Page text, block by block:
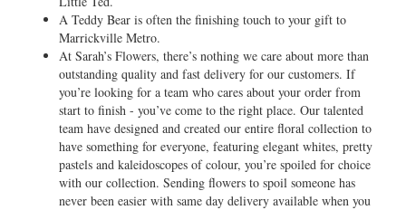
A Teddy Bear is often the finishing touch to your gift to
Marrickville Metro.
At Sarah’s Flowers, there’s nothing we care about more than
outstanding quality and fast delivery for our customers. If
you’re looking for a team who cares about your order from
start to finish - you’ve come to the right place. Our talented
team have designed and created our entire floral collection to
have something for everyone, featuring elegant whites, pretty
pastels and kaleidoscopes of colour, you’re spoiled for choice
with our collection. Sending flowers to spoil someone has
never been easier with same day delivery available when you